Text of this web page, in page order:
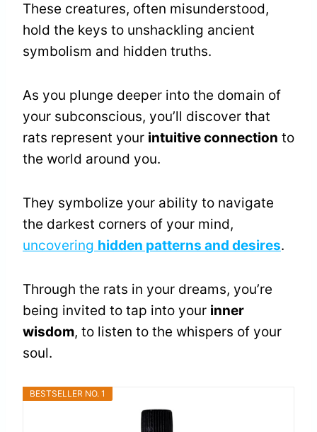
These creatures, often misunderstood,
hold the keys to unshackling ancient
symbolism and hidden truths.
As you plunge deeper into the domain of
your subconscious, you’ll discover that
rats represent your intuitive connection to
the world around you.
They symbolize your ability to navigate
the darkest corners of your mind,
uncovering hidden patterns and desires.
Through the rats in your dreams, you’re
being invited to tap into your inner
wisdom, to listen to the whispers of your
soul.
BESTSELLER NO. 1